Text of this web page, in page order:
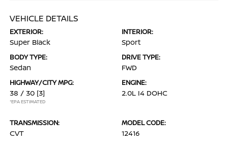
VEHICLE DETAILS
EXTERIOR:
Super Black
INTERIOR:
Sport
BODY TYPE:
Sedan
DRIVE TYPE:
FWD
HIGHWAY/CITY MPG:
38 / 30 [3]
*EPA ESTIMATED
ENGINE:
2.0L I4 DOHC
TRANSMISSION:
CVT
MODEL CODE:
12416